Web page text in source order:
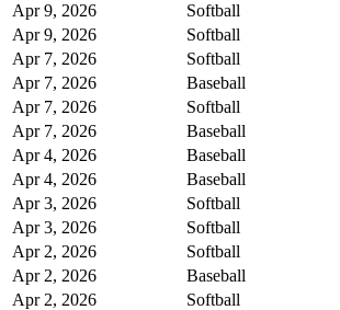
Apr 9, 2026
Softball
Apr 9, 2026
Softball
Apr 7, 2026
Softball
Apr 7, 2026
Baseball
Apr 7, 2026
Softball
Apr 7, 2026
Baseball
Apr 4, 2026
Baseball
Apr 4, 2026
Baseball
Apr 3, 2026
Softball
Apr 3, 2026
Softball
Apr 2, 2026
Softball
Apr 2, 2026
Baseball
Apr 2, 2026
Softball